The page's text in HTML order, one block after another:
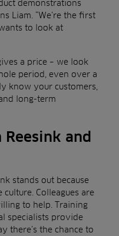
demonstrations
Liam. “We’re the first
to look at
a price – we look
period, even over a
know your customers,
long-term
and
stands out because
Colleagues are
to help. Training
specialists provide
there’s the chance to